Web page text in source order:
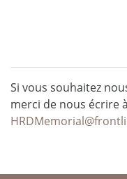
Si vous souhaitez
merci de nous écrire